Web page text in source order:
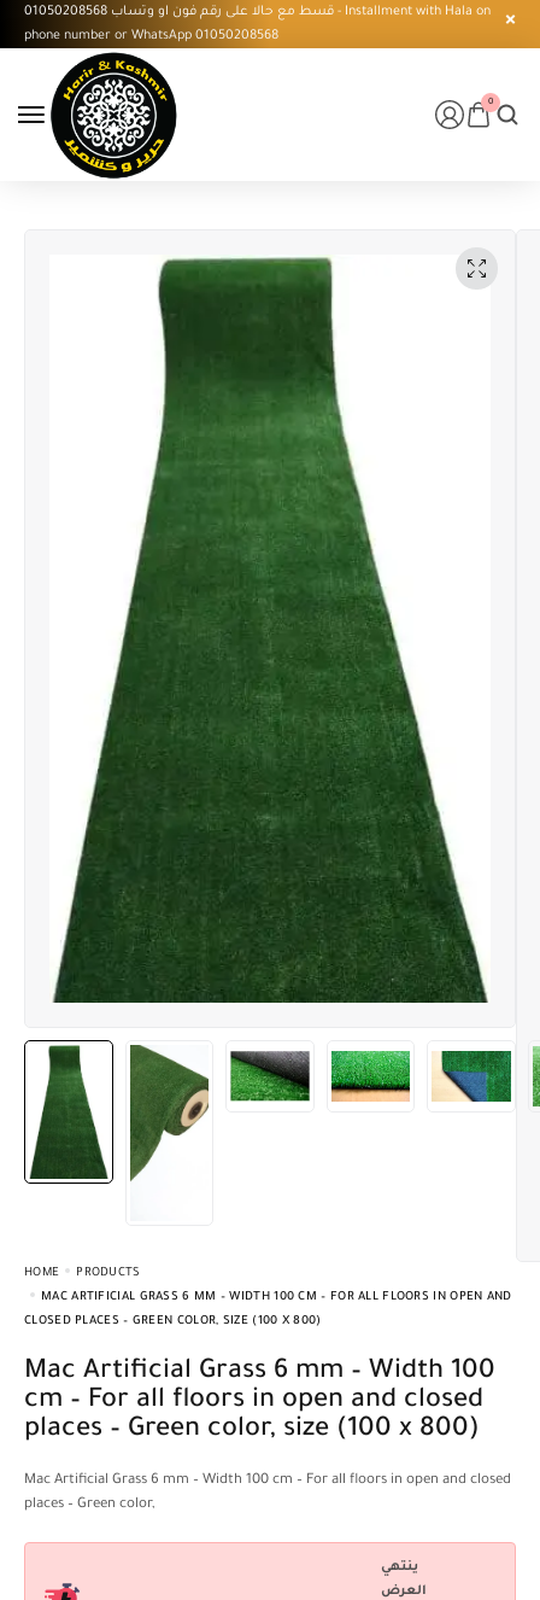
قسط مع حالا على رقم فون او وتساب 01050208568 - Installment with Hala on
phone number or WhatsApp 01050208568
0
HOME
PRODUCTS
MAC ARTIFICIAL GRASS 6 MM – WIDTH 100 CM – FOR ALL FLOORS IN OPEN AND
CLOSED PLACES – GREEN COLOR, SIZE (100 X 800)
Mac Artificial Grass 6 mm – Width 100
cm – For all floors in open and closed
places – Green color, size (100 x 800)
Mac Artificial Grass 6 mm – Width 100 cm – For all floors in open and closed
places – Green color,
ينتهي
العرض